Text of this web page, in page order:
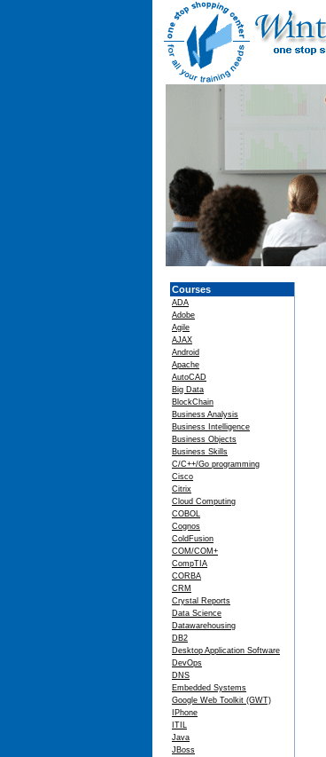
Courses
ADA
Adobe
Agile
AJAX
Android
Apache
AutoCAD
Big Data
BlockChain
Business Analysis
Business Intelligence
Business Objects
Business Skills
C/C++/Go programming
Cisco
Citrix
Cloud Computing
COBOL
Cognos
ColdFusion
COM/COM+
CompTIA
CORBA
CRM
Crystal Reports
Data Science
Datawarehousing
DB2
Desktop Application Software
DevOps
DNS
Embedded Systems
Google Web Toolkit (GWT)
IPhone
ITIL
Java
JBoss